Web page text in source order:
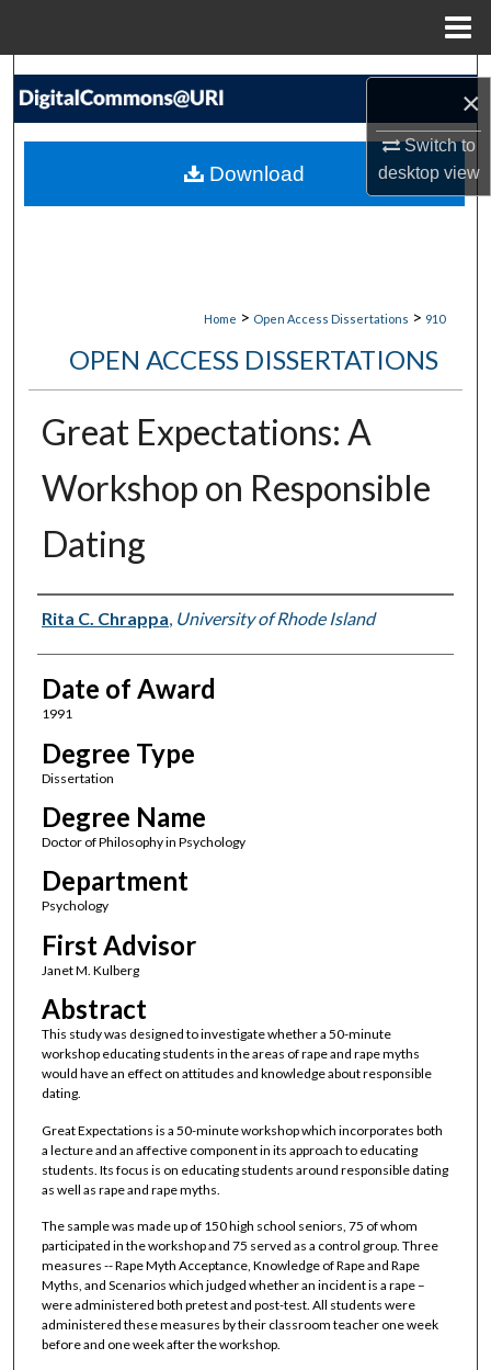
×
Switch to
desktopview
Search
My Account
Home > Open Access Dissertations > 910
OPEN ACCESS DISSERTATIONS
Great Expectations: A
Workshop on Responsible
Dating
Author
Rita C. Chrappa, University of Rhode Island
Date of Award
1991
Degree Type
Dissertation
Degree Name
Doctor of Philosophy in Psychology
Department
Psychology
First Advisor
Janet M. Kulberg
Abstract
This study was designed to investigate whether a 50-minute
workshop educating students in the areas of rape and rape myths
would have an effect on attitudes and knowledge about responsible
dating.
Great Expectations is a 50-minute workshop which incorporates both
a lecture and an affective component in its approach to educating
students. Its focus is on educating students around responsible dating
as well as rape and rape myths.
The sample was made up of 150 high school seniors, 75 of whom
participated in the workshop and 75 served as a control group. Three
measures -- Rape Myth Acceptance, Knowledge of Rape and Rape
Myths, and Scenarios which judged whether an incident is a rape –
were administered both pretest and post-test. All students were
administered these measures by their classroom teacher one week
before and one week after the workshop.
Download